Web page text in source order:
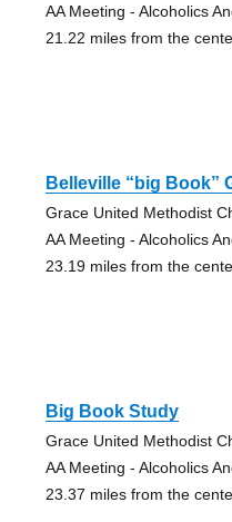
AA Meeting - Alcoholics
21.22 miles from the
Belleville “big Book”
Grace United Methodist
AA Meeting - Alcoholics
23.19 miles from the
Big Book Study
Grace United Methodist
AA Meeting - Alcoholics
23.37 miles from the